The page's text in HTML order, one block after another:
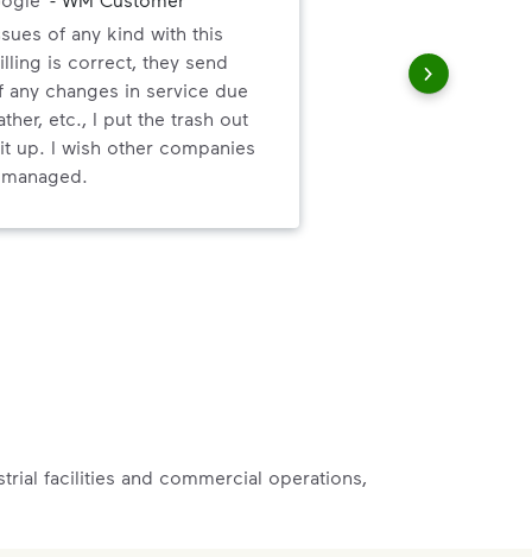
of any kind with this
is correct, they send
any changes in service due
etc., I put the trash out
up. I wish other companies
facilities and commercial operations,